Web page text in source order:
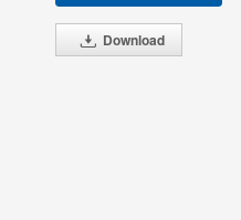
Download